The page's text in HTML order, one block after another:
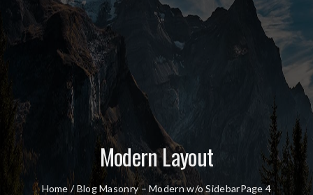
Modern Layout
Home /Blog Masonry – Modern w/o SidebarPage 4